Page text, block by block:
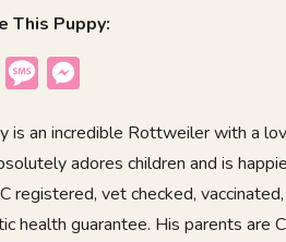
This Puppy:
Copy
Message
is an incredible Rottweiler with a
adores children and is
registered, vet checked,
health guarantee. His parents are